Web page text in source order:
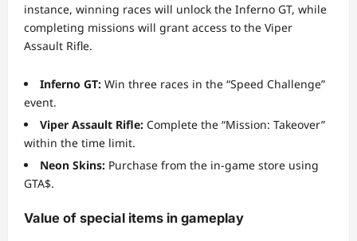
instance, winning races will unlock the Inferno GT, while
completing missions will grant access to the Viper
Assault Rifle.
Inferno GT: Win three races in the “Speed Challenge”
event.
Viper Assault Rifle: Complete the “Mission: Takeover”
within the time limit.
Neon Skins: Purchase from the in-game store using
GTA$.
Value of special items in gameplay